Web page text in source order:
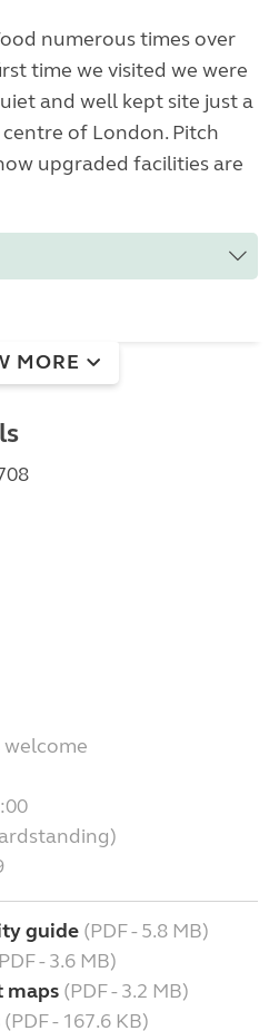
numerous times over
time we visited we were
and well kept site just a
of London. Pitch
upgraded facilities are
MORE
guide (PDF - 5.8 MB)
- 3.6 MB)
maps (PDF - 3.2 MB)
(PDF - 167.6 KB)